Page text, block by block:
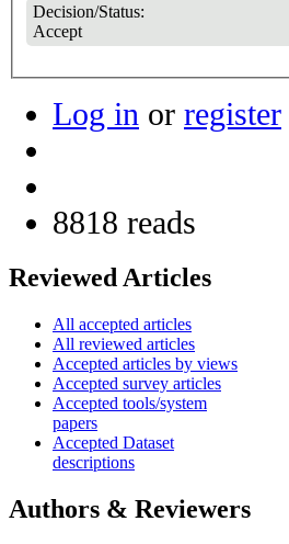
Decision/Status:
Accept
Log in or register
8818 reads
Reviewed Articles
All accepted articles
All reviewed articles
Accepted articles by views
Accepted survey articles
Accepted tools/system
papers
Accepted Dataset
descriptions
Authors & Reviewers